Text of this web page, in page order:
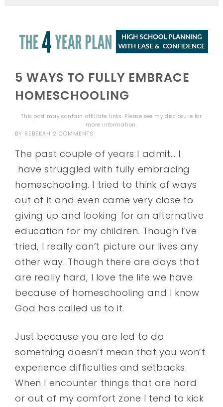
5 WAYS TO FULLY EMBRACE
HOMESCHOOLING
This post may contain affiliate links. Please see mydisclosure for
more information.
BY REBEKAH 2 COMMENTS
The past couple of years I admit… I
have struggled with fully embracing
homeschooling. I tried to think of ways
out of it and even came very close to
giving up and looking for an alternative
education for my children. Though I’ve
tried, I really can’t picture our lives any
other way. Though there are days that
are really hard, I love the life we have
because of homeschooling and I know
God has called us to it.
Just because you are led to do
something doesn’t mean that you won’t
experience difficulties and setbacks.
When I encounter things that are hard
or out of my comfort zone I tend to kick